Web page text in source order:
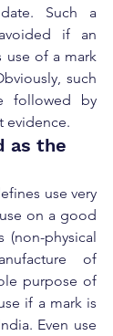
Such a
if an
use of a mark
such
followed by
evidence.
as the
use very
on a good
physical
of
purpose of
if a mark is
Even use